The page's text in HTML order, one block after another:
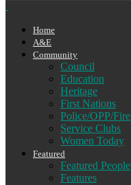
Home
A&E
Community
Council
Education
Heritage
First Nations
Police/OPP/Fire
Service Clubs
Women Today
Featured
Featured People
Features